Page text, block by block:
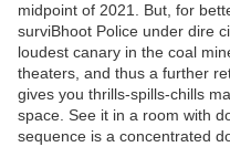
midpoint of 2021. But, for
surviBhoot Police under dire
loudest canary in the coal
theaters, and thus a further
gives you thrills-spills-chills
space. See it in a room with
sequence is a concentrated